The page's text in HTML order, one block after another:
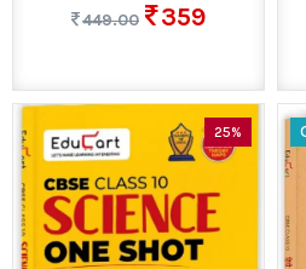
449.00
359
25%